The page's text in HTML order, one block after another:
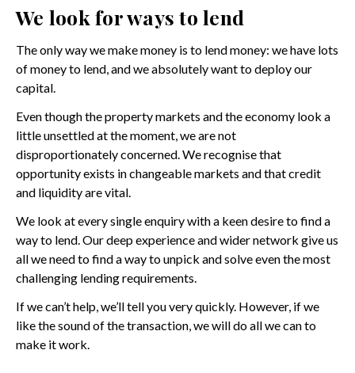
We look for ways to lend
The only way we make money is to lend money: we have lots
of money to lend, and we absolutely want to deploy our
capital.
Even though the property markets and the economy look a
little unsettled at the moment, we are not
disproportionately concerned. We recognise that
opportunity exists in changeable markets and that credit
and liquidity are vital.
We look at every single enquiry with a keen desire to find a
way to lend. Our deep experience and wider network give us
all we need to find a way to unpick and solve even the most
challenging lending requirements.
If we can’t help, we’ll tell you very quickly. However, if we
like the sound of the transaction, we will do all we can to
make it work.